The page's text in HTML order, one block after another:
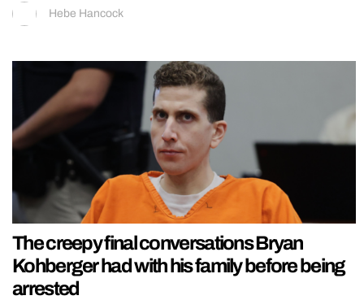
Hebe Hancock
The creepy final conversations Bryan
Kohberger had with his family before being
arrested